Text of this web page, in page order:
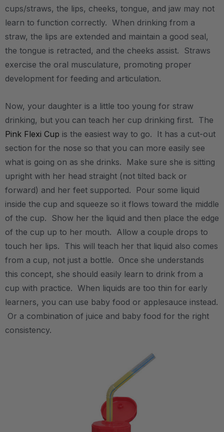
cups/straws, the lips, cheeks, tongue, and jaw may not
learn to function correctly. When drinking from a
straw, the lips are extended and maintain a good seal,
the tongue is retracted, and the cheeks assist. Straws
exercise the oral musculature, promoting proper
development for feeding and articulation.
Now, your daughter is a little too young for straw
drinking, but you can teach her cup drinking first. The
Pink Flexi Cup is the easiest way to go. It has a cut-out
section for the nose so that you can more easily see
what is going on as she drinks. Make sure she is sitting
upright with her head straight (not tilted back or
forward) and her feet supported. Pour some liquid
inside the cup and squeeze so it flows toward the middle
of the cup. Show her the liquid and then place the edge
of the cup up to her mouth. Allow a couple drops to
touch her lips. This will teach her that liquid also comes
from a cup, not just a bottle. Once she understands
this concept, she should easily learn to drink from a
cup with practice. When liquids are too thin for early
learners, you can use baby food or applesauce instead.
Or a combination of juice and baby food for the right
consistency.